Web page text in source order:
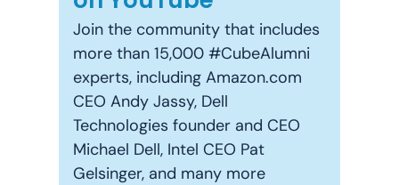
Join the community that includes
more than 15,000 #CubeAlumni
experts, including Amazon.com
CEO Andy Jassy, Dell
Technologies founder and CEO
Michael Dell, Intel CEO Pat
Gelsinger, and many more